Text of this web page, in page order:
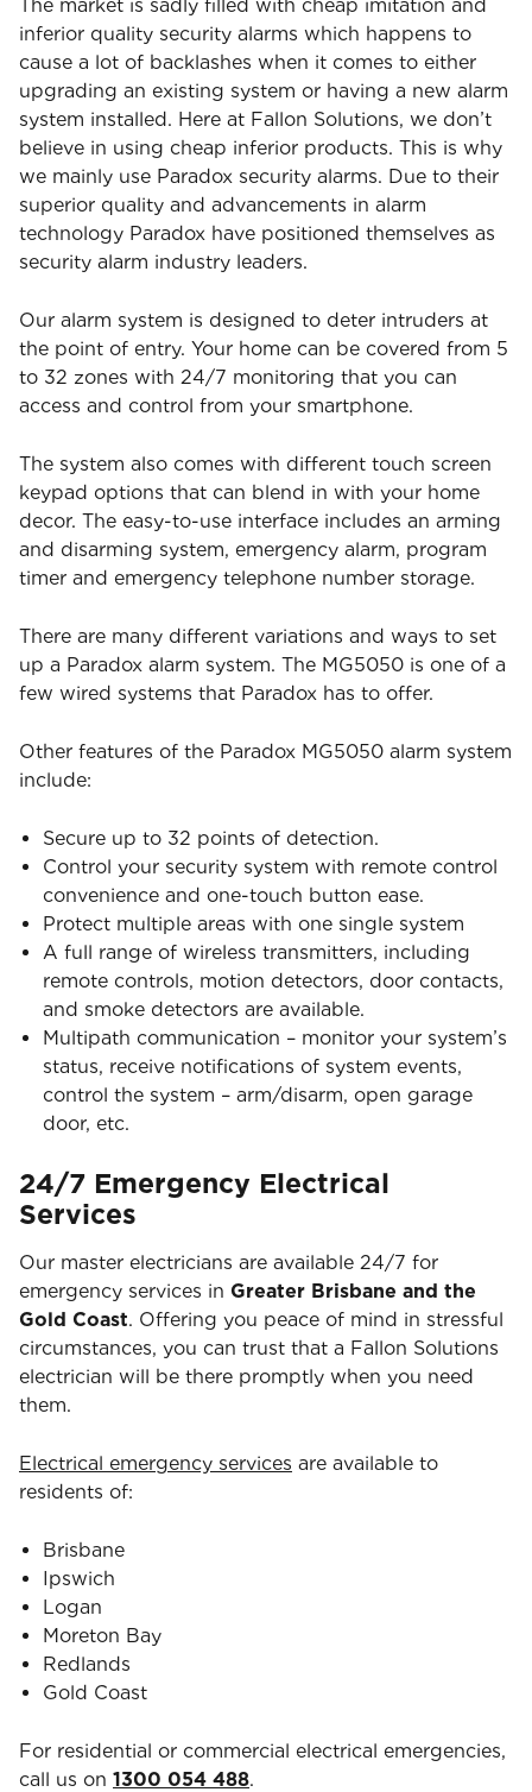
The market is sadly filled with cheap imitation and
inferior quality security alarms which happens to
cause a lot of backlashes when it comes to either
upgrading an existing system or having a new alarm
system installed. Here at Fallon Solutions, we don’t
believe in using cheap inferior products. This is why
we mainly use Paradox security alarms. Due to their
superior quality and advancements in alarm
technology Paradox have positioned themselves as
security alarm industry leaders.
Our alarm system is designed to deter intruders at
the point of entry. Your home can be covered from 5
to 32 zones with 24/7 monitoring that you can
access and control from your smartphone.
The system also comes with different touch screen
keypad options that can blend in with your home
decor. The easy-to-use interface includes an arming
and disarming system, emergency alarm, program
timer and emergency telephone number storage.
There are many different variations and ways to set
up a Paradox alarm system. The MG5050 is one of a
few wired systems that Paradox has to offer.
Other features of the Paradox MG5050 alarm system
include:
Secure up to 32 points of detection.
Control your security system with remote control
convenience and one-touch button ease.
Protect multiple areas with one single system
A full range of wireless transmitters, including
remote controls, motion detectors, door contacts,
and smoke detectors are available.
Multipath communication – monitor your system’s
status, receive notifications of system events,
control the system – arm/disarm, open garage
door, etc.
24/7 Emergency Electrical
Services
Our master electricians are available 24/7 for
emergency services in Greater Brisbane and the
Gold Coast. Offering you peace of mind in stressful
circumstances, you can trust that a Fallon Solutions
electrician will be there promptly when you need
them.
Electrical emergency services are available to
residents of:
Brisbane
Ipswich
Logan
Moreton Bay
Redlands
Gold Coast
For residential or commercial electrical emergencies,
call us on 1300 054 488.